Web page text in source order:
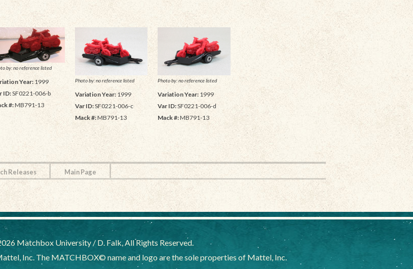
by: no reference listed
Year:1999
ID:SF0221-006-b
#:MB791-13
Photo by: no reference listed
Variation Year:1999
Var ID:SF0221-006-c
Mack #:MB791-13
Photo by: no reference listed
Variation Year: 1999
Var ID:SF0221-006-d
Mack #:MB791-13
Releases Main Page
Matchbox University / D. Falk, All Rights Reserved.
Inc. The MATCHBOX© name and logo are the sole properties of Mattel, Inc.